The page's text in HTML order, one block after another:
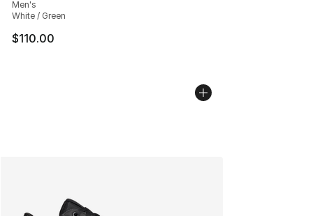
Men's
White / Green
$110.00